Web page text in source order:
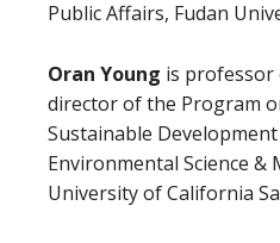
Public Affairs, Fudan
Oran Young is professor
director of the Program
Sustainable
Environmental Science &
University of California